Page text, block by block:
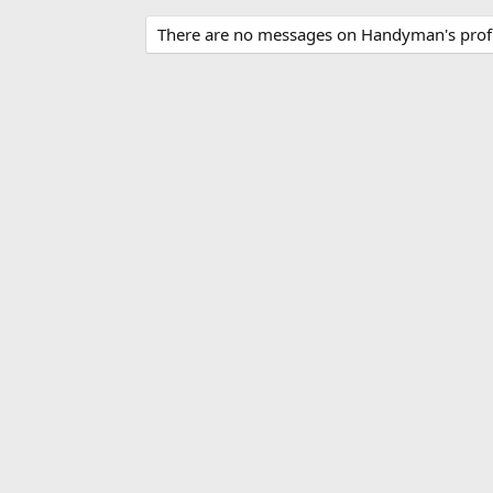
There are no messages on Handyman's